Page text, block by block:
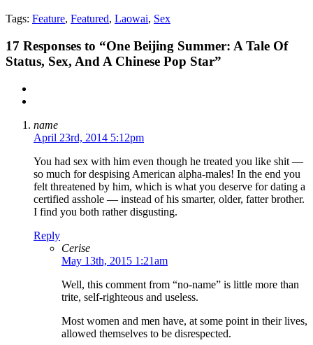
Tags: Feature, Featured, Laowai, Sex
17 Responses to “One Beijing Summer: A Tale Of
Status, Sex, And A Chinese Pop Star”
name
April 23rd, 2014 5:12pm
You had sex with him even though he treated you like shit —
so much for despising American alpha-males! In the end you
felt threatened by him, which is what you deserve for dating a
certified asshole — instead of his smarter, older, fatter brother.
I find you both rather disgusting.
Reply
Cerise
May 13th, 2015 1:21am
Well, this comment from “no-name” is little more than
trite, self-righteous and useless.
Most women and men have, at some point in their lives,
allowed themselves to be disrespected.